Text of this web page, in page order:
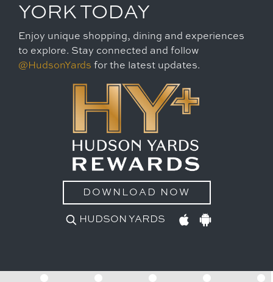
YORK TODAY
Enjoy unique shopping, dining and experiences
to explore. Stay connected and follow
@HudsonYards for the latest updates.
DOWNLOAD NOW
HUDSON YARDS